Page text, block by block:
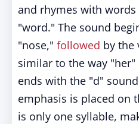
and rhymes with
"word." The sound
"nose," followed by the
similar to the way
ends with the "d"
emphasis is placed on
is only one syllable,